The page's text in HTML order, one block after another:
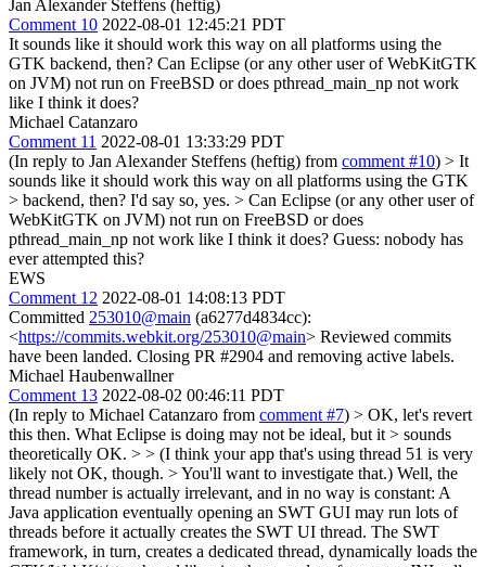
Jan Alexander Steffens (heftig)
Comment 10 2022-08-01 12:45:21 PDT
It sounds like it should work this way on all platforms using the
GTK backend, then? Can Eclipse (or any other user of WebKitGTK
on JVM) not run on FreeBSD or does pthread_main_np not work
like I think it does?
Michael Catanzaro
Comment 11 2022-08-01 13:33:29 PDT
(In reply to Jan Alexander Steffens (heftig) from comment #10) > It
sounds like it should work this way on all platforms using the GTK
> backend, then? I'd say so, yes. > Can Eclipse (or any other user of
WebKitGTK on JVM) not run on FreeBSD or does
pthread_main_np not work like I think it does? Guess: nobody has
ever attempted this?
EWS
Comment 12 2022-08-01 14:08:13 PDT
Committed 253010@main (a6277d4834cc):
<https://commits.webkit.org/253010@main> Reviewed commits
have been landed. Closing PR #2904 and removing active labels.
Michael Haubenwallner
Comment 13 2022-08-02 00:46:11 PDT
(In reply to Michael Catanzaro from comment #7) > OK, let's revert
this then. What Eclipse is doing may not be ideal, but it > sounds
theoretically OK. > > (I think your app that's using thread 51 is very
likely not OK, though. > You'll want to investigate that.) Well, the
thread number is actually irrelevant, and in no way is constant: A
Java application eventually opening an SWT GUI may run lots of
threads before it actually creates the SWT UI thread. The SWT
framework, in turn, creates a dedicated thread, dynamically loads the